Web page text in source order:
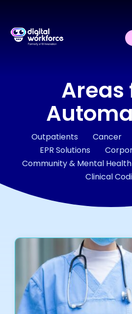
content
Areas
Outpatients Cancer
EPR Solutions
Community & Mental Health
Clinical